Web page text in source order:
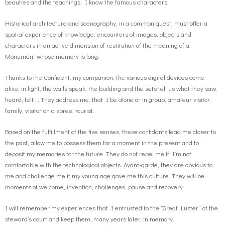
beauties and the teachings, I know the famous characters.
Historical architecture and scenography, in a common quest, must offer a
spatial experience of knowledge, encounters of images, objects and
characters in an active dimension of restitution of the meaning of a
Monument whose memory is long.
Thanks to the Confident, my companion, the various digital devices come
alive, in light, the walls speak, the building and the sets tell us what they saw,
heard, felt … They address me, that I be alone or in group, amateur visitor,
family, visitor on a spree, tourist.
Based on the fulfillment of the five senses, these confidants lead me closer to
the past, allow me to possess them for a moment in the present and to
deposit my memories for the future. They do not repel me if I’m not
comfortable with the technological objects. Avant-garde, they are obvious to
me and challenge me if my young age gave me this culture. They will be
moments of welcome, invention, challenges, pause and recovery.
I will remember my experiences that I entrusted to the “Great Luster” of the
steward’s court and keep them, many years later, in memory.